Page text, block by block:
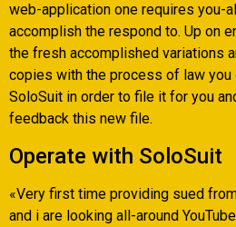
web-application one requires you-
accomplish the respond to. Up on
the fresh accomplished variations
copies with the process of law you
SoloSuit in order to file it for you
feedback this new file.
Operate with SoloSuit
«Very first time providing sued
and i are looking all-around